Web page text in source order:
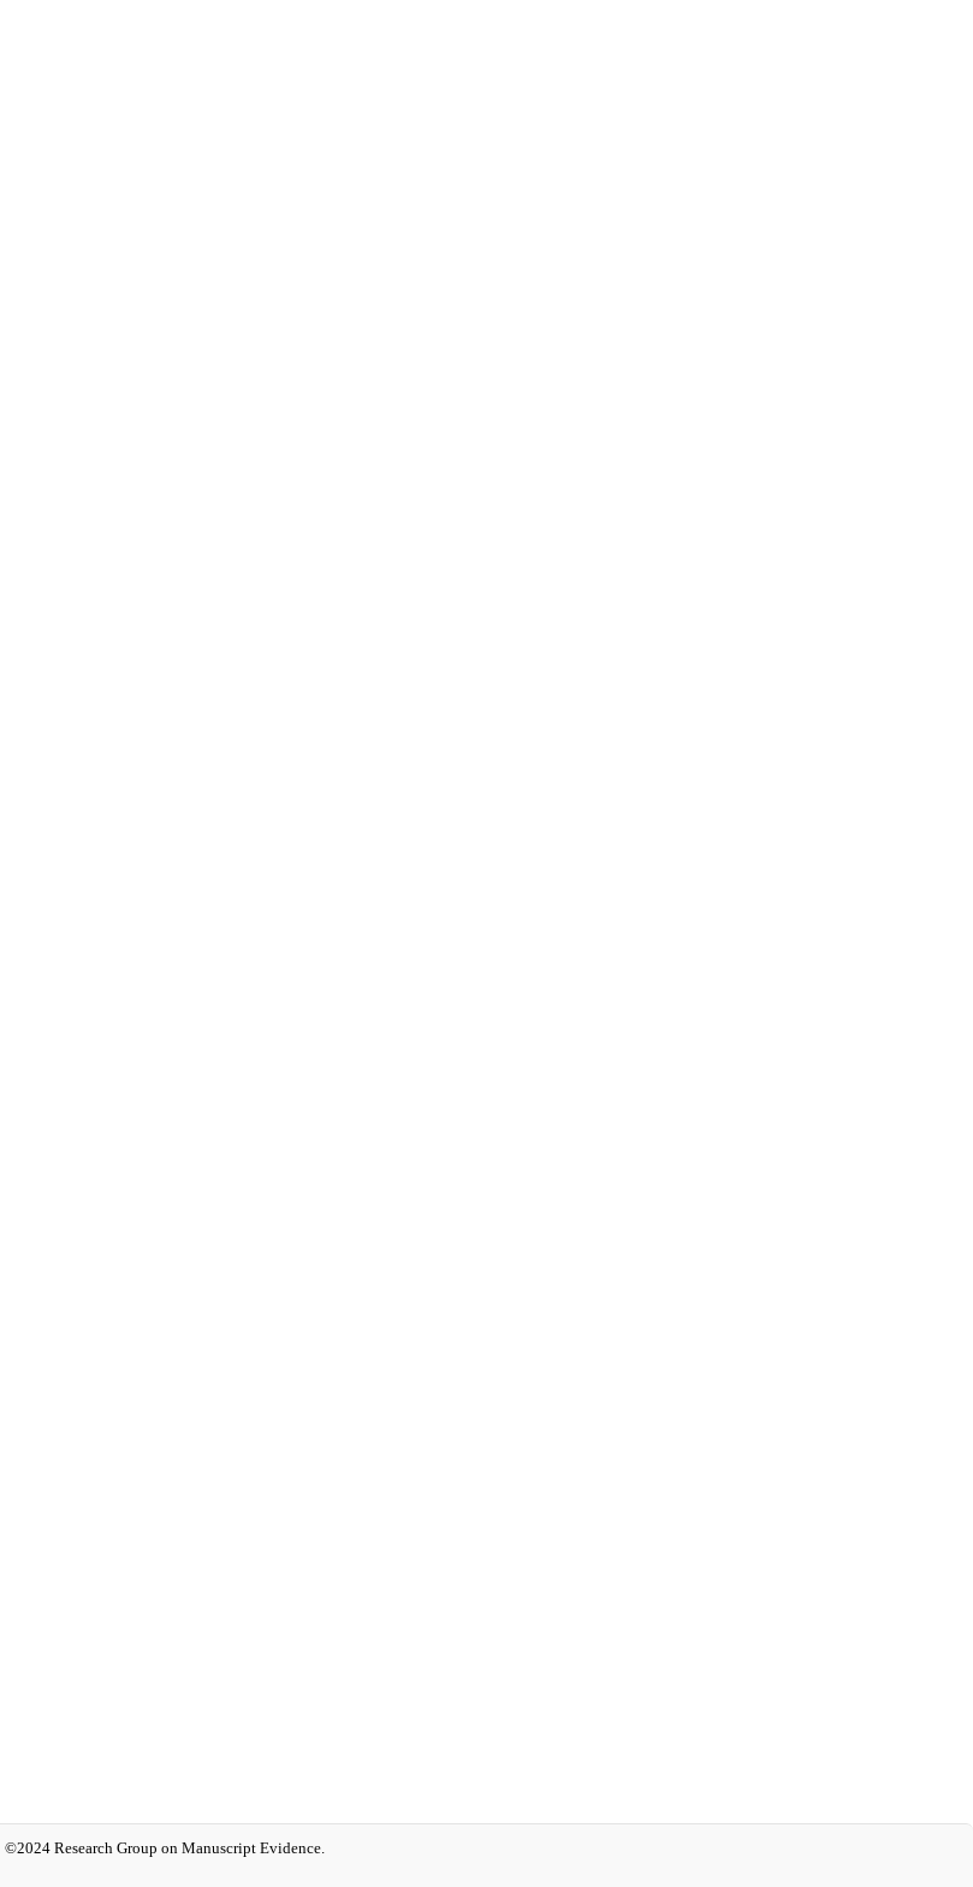
©2024 Research Group on Manuscript Evidence.